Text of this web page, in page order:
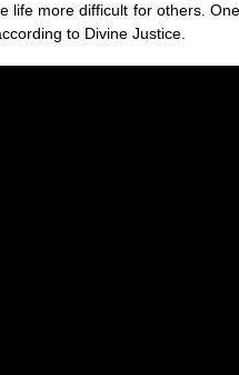
life more difficult for others.
to Divine Justice.